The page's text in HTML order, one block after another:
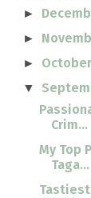
►
►
► October
▼
Crim...
My Top
Taga...
Tastiest